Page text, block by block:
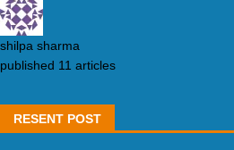
shilpa sharma
published 11 articles
RESENT POST